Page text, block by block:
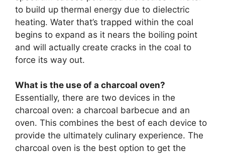
to build up thermal energy due to dielectric
heating. Water that’s trapped within the coal
begins to expand as it nears the boiling point
and will actually create cracks in the coal to
force its way out.
What is the use of a charcoal oven?
Essentially, there are two devices in the
charcoal oven: a charcoal barbecue and an
oven. This combines the best of each device to
provide the ultimately culinary experience. The
charcoal oven is the best option to get the